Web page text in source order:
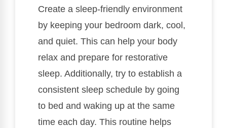
Create a sleep-friendly environment
by keeping your bedroom dark, cool,
and quiet. This can help your body
relax and prepare for restorative
sleep. Additionally, try to establish a
consistent sleep schedule by going
to bed and waking up at the same
time each day. This routine helps